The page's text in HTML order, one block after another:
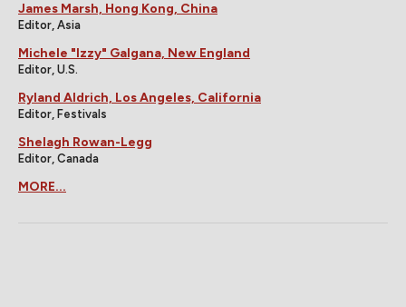
James Marsh, Hong Kong, China
Editor, Asia
Michele "Izzy" Galgana, New England
Editor, U.S.
Ryland Aldrich, Los Angeles, California
Editor, Festivals
Shelagh Rowan-Legg
Editor, Canada
MORE...